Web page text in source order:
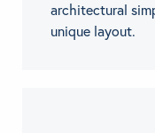
architectural
unique layout.